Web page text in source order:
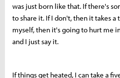
was just born like that. If there's
to share it. If I don't, then it takes
myself, then it's going to hurt me
and I just say it.
If things get heated, I can take a